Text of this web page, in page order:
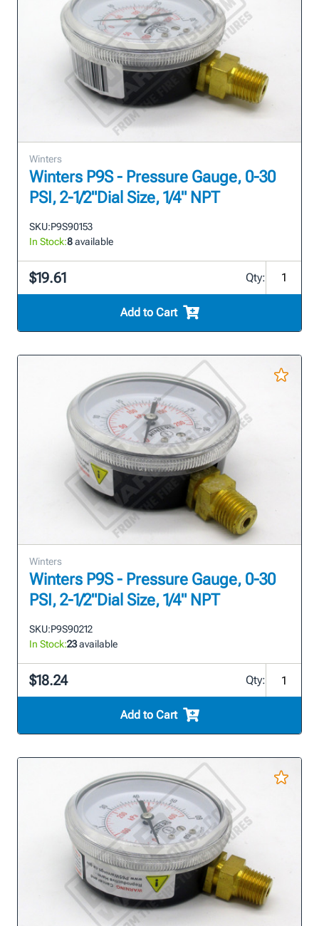
Winters
Winters P9S - Pressure Gauge, 0-30
PSI, 2-1/2"Dial Size, 1/4" NPT
SKU:P9S90153
In Stock:8available
$19.61 Qty:
Add to Cart
Winters
Winters P9S - Pressure Gauge, 0-30
PSI, 2-1/2"Dial Size, 1/4" NPT
SKU:P9S90212
In Stock:23available
$18.24 Qty:
Add to Cart